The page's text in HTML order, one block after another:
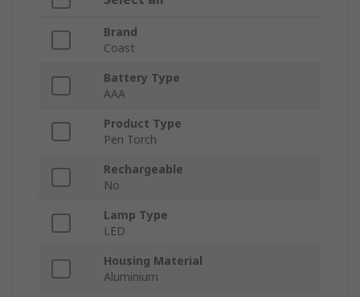
Brand
Coast
Battery Type
AAA
Product Type
Pen Torch
Rechargeable
No
Lamp Type
LED
Housing Material
Aluminium